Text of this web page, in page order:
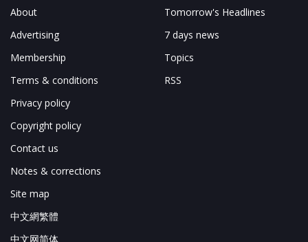
About
Advertising
Membership
Terms & conditions
Privacy policy
Copyright policy
Contact us
Notes & corrections
Site map
中文網繁體
中文网简体
Tomorrow's Headlines
7 days news
Topics
RSS